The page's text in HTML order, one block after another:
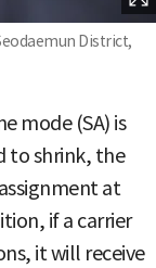
District,
mode (SA) is
to shrink, the
at
if a carrier
it will receive